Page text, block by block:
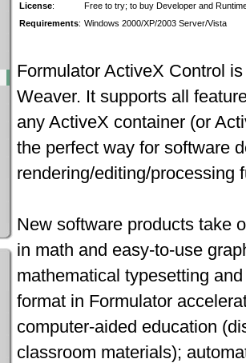
License:
Free to try; to buy Developer and
Requirements: Windows 2000/XP/2003 Server/Vista
Formulator ActiveX Control
Weaver. It supports all
any ActiveX container (or
the perfect way for software
rendering/editing/processing
New software products take
in math and easy-to-use
mathematical typesetting
format in Formulator
computer-aided education
classroom materials);